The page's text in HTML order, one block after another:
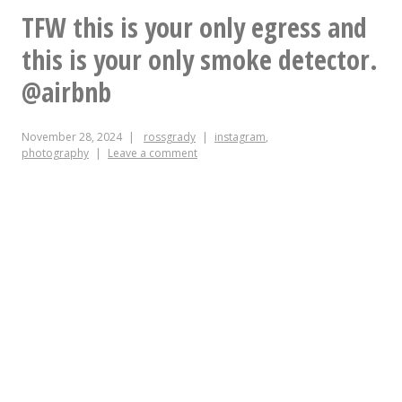
report
TFW this is your only egress and
this is your only smoke detector.
@airbnb
November 28, 2024 rossgrady instagram,
photography
Leave a comment